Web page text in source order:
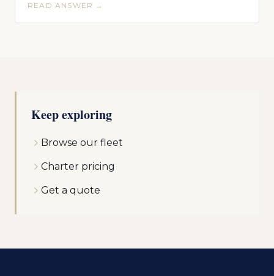
READ ANSWER →
Keep exploring
Browse our fleet
Charter pricing
Get a quote